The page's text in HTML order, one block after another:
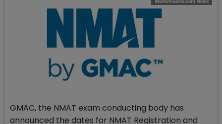
GMAC, the NMAT exam conducting body has
announced the dates for NMAT Registration and